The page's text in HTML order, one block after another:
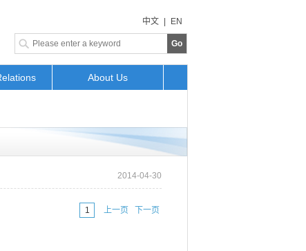
中文 EN
Go
About Us
2014-04-30
1 上一页 下一页